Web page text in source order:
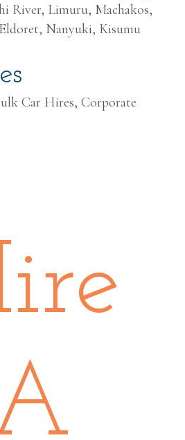
River, Limuru, Machakos,
Nanyuki, Kisumu
Car Hires, Corporate